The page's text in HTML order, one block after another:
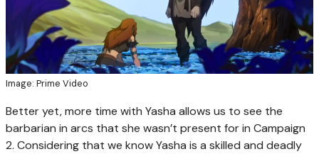
Image: Prime Video
Better yet, more time with Yasha allows us to see the
barbarian in arcs that she wasn’t present for in Campaign
2. Considering that we know Yasha is a skilled and deadly